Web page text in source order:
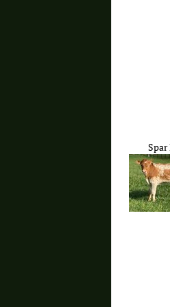
Spar